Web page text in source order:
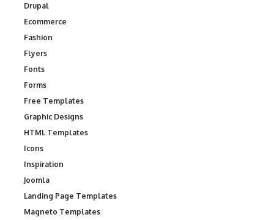
Drupal
Ecommerce
Fashion
Flyers
Fonts
Forms
Free Templates
Graphic Designs
HTML Templates
Icons
Inspiration
Joomla
Landing Page Templates
Magneto Templates